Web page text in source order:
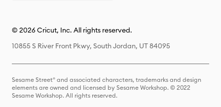
© 2026 Cricut, Inc. All rights reserved.
10855 S River Front Pkwy, South Jordan, UT 84095
Sesame Street® and associated characters, trademarks and design
elements are owned and licensed by Sesame Workshop. © 2022
Sesame Workshop. All rights reserved.